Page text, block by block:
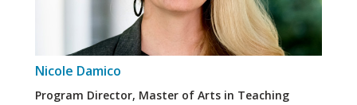
Nicole Damico
Program Director, Master of Arts in Teaching